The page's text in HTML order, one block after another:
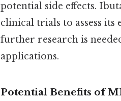
potential side effects.
clinical trials to assess its
further research is
applications.
Potential Benefits of